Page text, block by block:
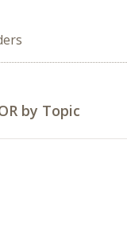
by Topic